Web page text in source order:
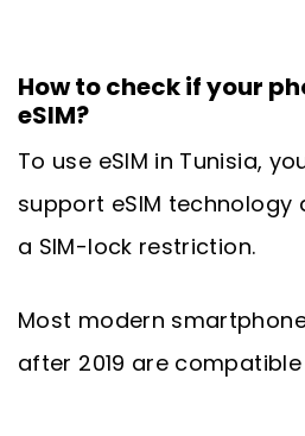
How to check if your
eSIM?
To use eSIM in Tunisia,
support eSIM technology
a SIM-lock restriction.
Most modern
after 2019 are compatible